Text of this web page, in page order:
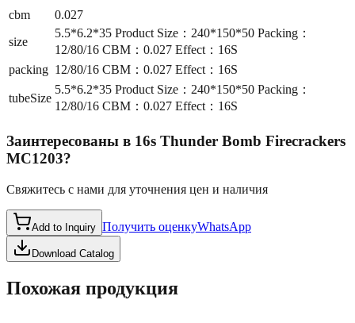
cbm
0.027
size
5.5*6.2*35 Product Size：240*150*50 Packing：
12/80/16 CBM：0.027 Effect：16S
packing 12/80/16 CBM：0.027 Effect：16S
tubeSize
5.5*6.2*35 Product Size：240*150*50 Packing：
12/80/16 CBM：0.027 Effect：16S
Заинтересованы в 16s Thunder Bomb Firecrackers
MC1203?
Свяжитесь с нами для уточнения цен и наличия
Add to Inquiry Получить оценкуWhatsApp
Download Catalog
Похожая продукция